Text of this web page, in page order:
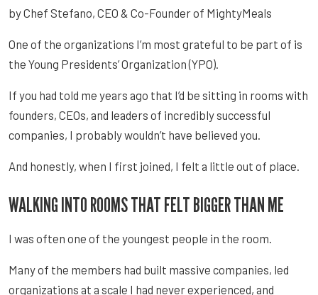
by Chef Stefano, CEO & Co-Founder of MightyMeals
One of the organizations I’m most grateful to be part of is
the Young Presidents’ Organization (YPO).
If you had told me years ago that I’d be sitting in rooms with
founders, CEOs, and leaders of incredibly successful
companies, I probably wouldn’t have believed you.
And honestly, when I first joined, I felt a little out of place.
WALKING INTO ROOMS THAT FELT BIGGER THAN ME
I was often one of the youngest people in the room.
Many of the members had built massive companies, led
organizations at a scale I had never experienced, and